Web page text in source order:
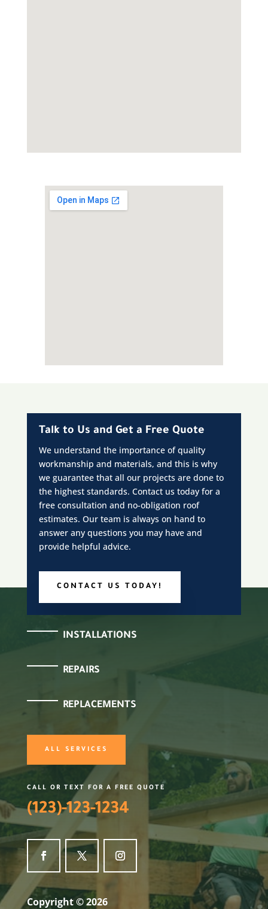
Talk to Us and Get a Free Quote
We understand the importance of quality
workmanship and materials, and this is why
we guarantee that all our projects are done to
the highest standards. Contact us today for a
free consultation and no-obligation roof
estimates. Our team is always on hand to
answer any questions you may have and
provide helpful advice.
CONTACT US TODAY!
INSTALLATIONS
REPAIRS
REPLACEMENTS
ALL SERVICES
CALL OR TEXT FOR A FREE QUOTE
(123)-123-1234
Copyright © 2026